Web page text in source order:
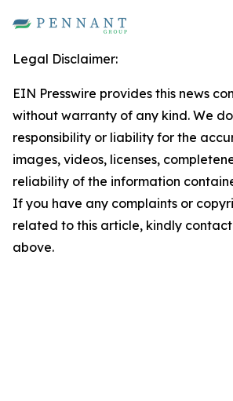
Legal Disclaimer:
EIN Presswire provides this news
without warranty of any kind. We
responsibility or liability for the
images, videos, licenses,
reliability of the information
If you have any complaints or
related to this article, kindly
above.